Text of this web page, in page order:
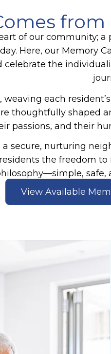
of our community;
Here, our Memory
celebrate the
each
thoughtfully shaped
passions, and their
a secure, nurturing
the freedom to
View Available